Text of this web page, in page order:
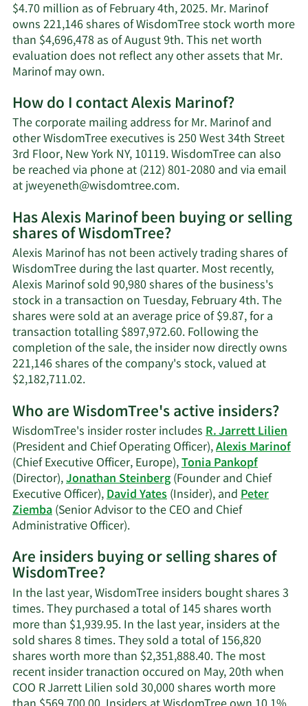
$4.70 million as of February 4th, 2025. Mr. Marinof
owns 221,146 shares of WisdomTree stock worth more
than $4,696,478 as of August 9th. This net worth
evaluation does not reflect any other assets that Mr.
Marinof may own.Learn
about
Alexis
Marinof's
net
worth.
How do I contact Alexis Marinof?
The corporate mailing address for Mr. Marinof and
other WisdomTree executives is 250 West 34th Street
3rd Floor, New York NY, 10119. WisdomTree can also
be reached via phone at (212) 801-2080 and via email
atjweyeneth@wisdomtree.com.Learn
on
Marinof's
contact
information.
Has Alexis Marinof been buying or selling
shares of WisdomTree?
Alexis Marinof has not been actively trading shares of
WisdomTree during the last quarter. Most recently,
Alexis Marinof sold 90,980 shares of the business's
stock in a transaction on Tuesday, February 4th. The
shares were sold at an average price of $9.87, for a
transaction totalling $897,972.60. Following the
completion of the sale, the insider now directly owns
221,146 shares of the company's stock, valued at
$2,182,711.02.Learn
on
Alexis
Marinof's
trading
history.
Who are WisdomTree's active insiders?
WisdomTree's insider roster includesR. Jarrett Lilien
(President and Chief Operating Officer),Alexis Marinof
(Chief Executive Officer, Europe),Tonia Pankopf
(Director),Jonathan Steinberg(Founder and Chief
Executive Officer),David Yates(Insider), andPeter
Ziemba(Senior Advisor to the CEO and Chief
Administrative Officer).Learn
on
active
insiders.
Are insiders buying or selling shares of
WisdomTree?
In the last year, WisdomTree insiders bought shares 3
times. They purchased a total of 145 shares worth
more than $1,939.95. In the last year, insiders at the
sold shares 8 times. They sold a total of 156,820
shares worth more than $2,351,888.40. The most
recent insider tranaction occured on May, 20th when
COO R Jarrett Lilien sold 30,000 shares worth more